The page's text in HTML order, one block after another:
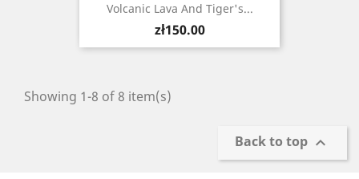
Volcanic Lava And Tiger's...
Price
zł150.00
Showing 1-8 of 8 item(s)
Back to top 